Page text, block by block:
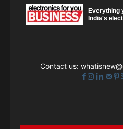
Everything
India's
Contact us: